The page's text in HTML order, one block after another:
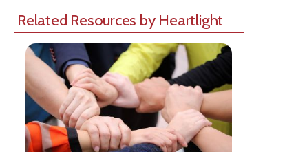
Related Resources by Heartlight